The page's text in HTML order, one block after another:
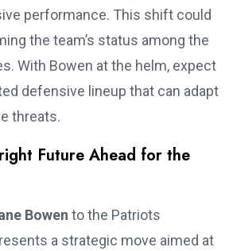
performance. This shift could
the team’s status among the
With Bowen at the helm, expect
defensive lineup that can adapt
threats.
Future Ahead for the
Bowen to the Patriots
a strategic move aimed at